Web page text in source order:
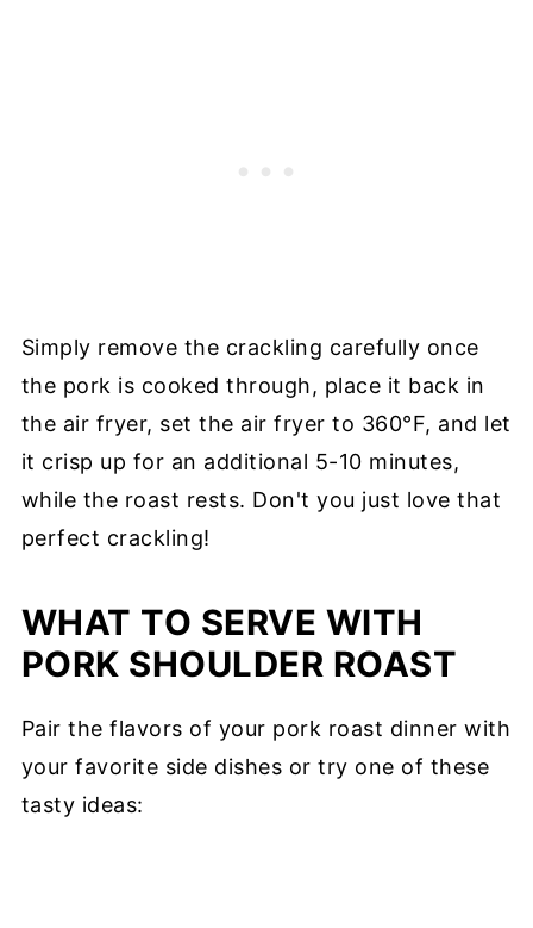
Simply remove the crackling carefully once
the pork is cooked through, place it back in
the air fryer, set the air fryer to 360°F, and let
it crisp up for an additional 5-10 minutes,
while the roast rests. Don't you just love that
perfect crackling!
WHAT TO SERVE WITH
PORK SHOULDER ROAST
Pair the flavors of your pork roast dinner with
your favorite side dishes or try one of these
tasty ideas: